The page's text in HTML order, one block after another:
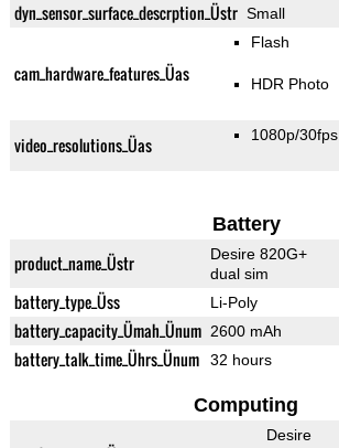
dyn_sensor_surface_descrption_Üstr Small
cam_hardware_features_Üas
Flash
HDR Photo
video_resolutions_Üas 1080p/30fps
Battery
product_name_Üstr
Desire 820G+
dual sim
battery_type_Üss Li-Poly
battery_capacity_Ümah_Ünum 2600 mAh
battery_talk_time_Ührs_Ünum 32 hours
Computing
Desire